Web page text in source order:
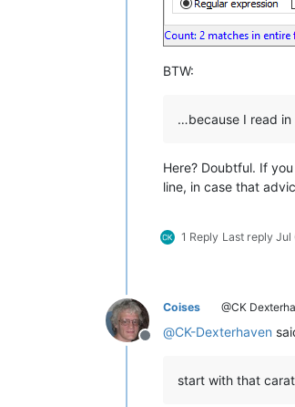
BTW:
…because I read
Here? Doubtful. If
line, in case that
1 Reply Last reply Jul
Offline
Coises @CK
@CK-Dexterhaven
start with that carat